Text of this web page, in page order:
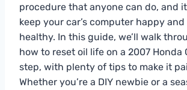
procedure that anyone can do, and
keep your car’s computer happy
healthy. In this guide, we’ll walk
how to reset oil life on a 2007 Honda
step, with plenty of tips to make it
Whether you’re a DIY newbie or a